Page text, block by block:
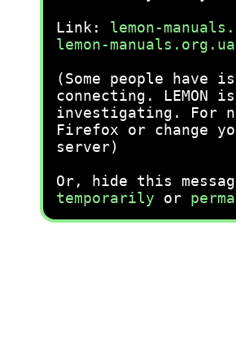
Link: lemon-
lemon-manuals.org.ua
(Some people have
connecting. LEMON is
investigating. For
Firefox or change
server)
Or, hide this
temporarily or